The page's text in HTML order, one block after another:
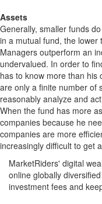
Assets
Generally, smaller funds
in a mutual fund, the lower
Managers outperform an
undervalued. In order to
has to know more than
are only a finite number of
reasonably analyze and
When the fund has more
companies because he
companies are more
increasingly difficult to get
MarketRiders' digital
online globally
investment fees and